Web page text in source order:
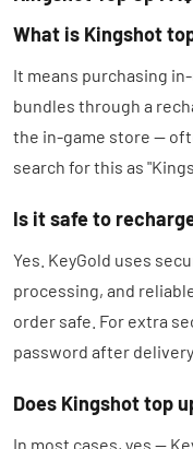
What is Kingshot
It means purchasing
bundles through a
the in-game store —
search for this as
Is it safe to
Yes. KeyGold uses
processing, and
order safe. For extra
password after delivery.
Does Kingshot top
In most cases, yes —